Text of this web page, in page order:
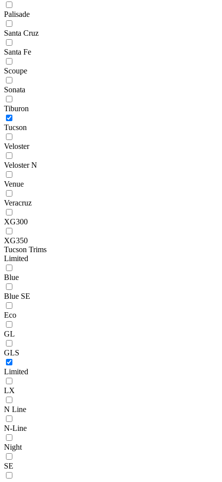
Palisade
Santa Cruz
Santa Fe
Scoupe
Sonata
Tiburon
Tucson
Veloster
Veloster N
Venue
Veracruz
XG300
XG350
Tucson Trims
Limited
Blue
Blue SE
Eco
GL
GLS
Limited
LX
N Line
N-Line
Night
SE